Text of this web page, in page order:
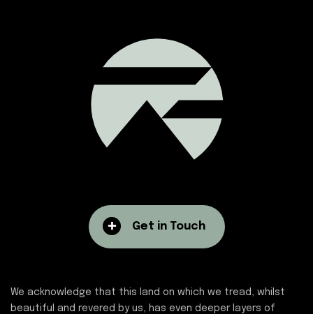
Get in Touch
We acknowledge that this land on which we tread, whilst
beautiful and revered by us, has even deeper layers of